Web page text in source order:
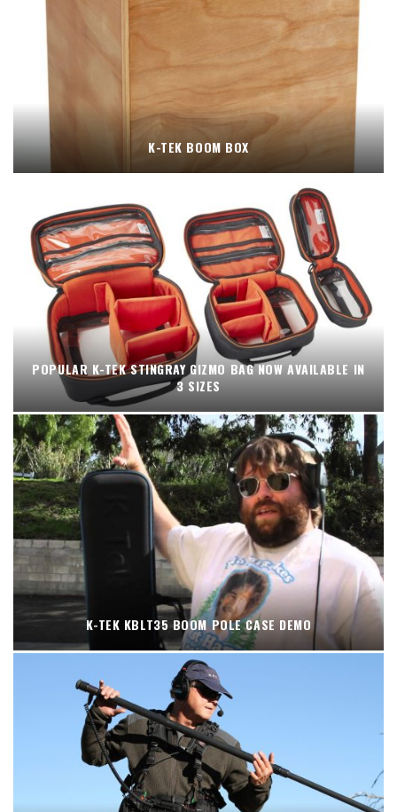
K-TEK BOOM BOX
POPULAR K-TEK STINGRAY GIZMO BAG NOW AVAILABLE IN
3 SIZES
K-TEK KBLT35 BOOM POLE CASE DEMO